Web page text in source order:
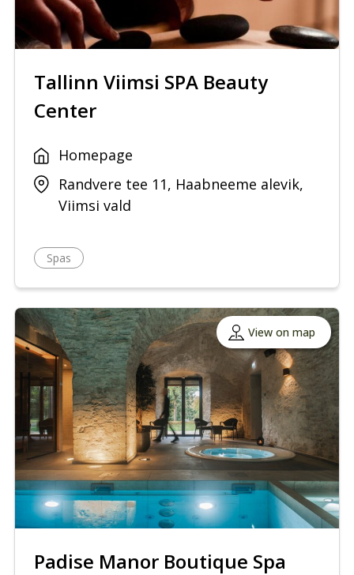
Tallinn Viimsi SPA Beauty
Center
Homepage
Randvere tee 11, Haabneeme alevik,
Viimsi vald
Spas
View on map
Padise Manor Boutique Spa